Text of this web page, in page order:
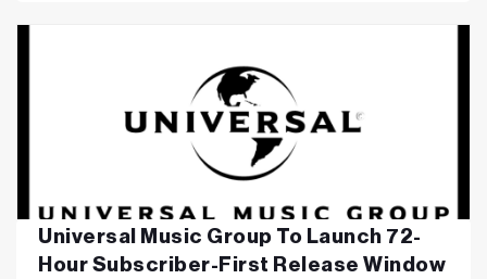
Universal Music Group To Launch 72-
Hour Subscriber-First Release Window